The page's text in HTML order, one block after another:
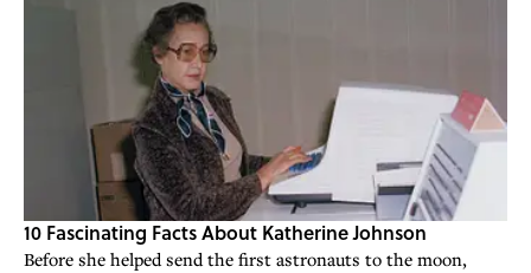
10 Fascinating Facts About Katherine Johnson
Before she helped send the first astronauts to the moon,